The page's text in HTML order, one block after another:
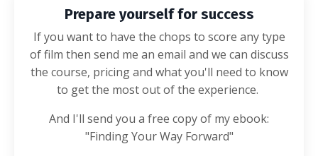
Prepare yourself for success
If you want to have the chops to score any type
of film then send me an email and we can discuss
the course, pricing and what you'll need to know
to get the most out of the experience.
And I'll send you a free copy of my ebook:
"Finding Your Way Forward"